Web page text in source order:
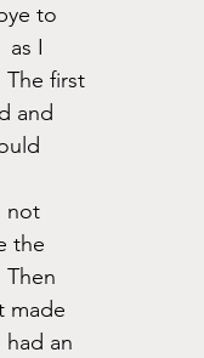
to
as I
first
and
not
the
made
had an